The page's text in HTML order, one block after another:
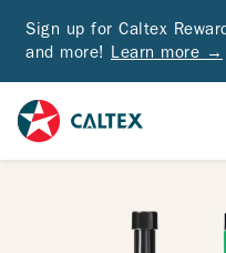
Sign up for Caltex
and more! Learn more →